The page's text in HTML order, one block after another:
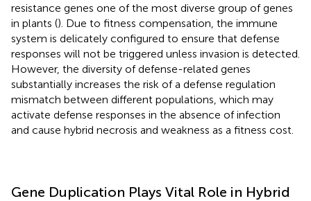
resistance genes one of the most diverse group of genes
in plants (). Due to fitness compensation, the immune
system is delicately configured to ensure that defense
responses will not be triggered unless invasion is detected.
However, the diversity of defense-related genes
substantially increases the risk of a defense regulation
mismatch between different populations, which may
activate defense responses in the absence of infection
and cause hybrid necrosis and weakness as a fitness cost.
Gene Duplication Plays Vital Role in Hybrid